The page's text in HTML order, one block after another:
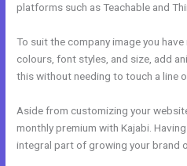
platforms such as Teachable and
To suit the company image you
colours, font styles, and size, add
this without needing to touch a line
Aside from customizing your
monthly premium with Kajabi.
integral part of growing your brand